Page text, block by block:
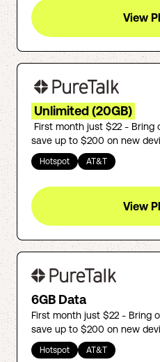
View
Unlimited (20GB)
First month just $22 - Bring
save up to $200 on new
Hotspot AT&T
View
6GB Data
First month just $22 - Bring
save up to $200 on new
Hotspot AT&T